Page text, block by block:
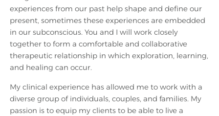
experiences from our past help shape and define our
present, sometimes these experiences are embedded
in our subconscious. You and I will work closely
together to form a comfortable and collaborative
therapeutic relationship in which exploration, learning,
and healing can occur.
My clinical experience has allowed me to work with a
diverse group of individuals, couples, and families. My
passion is to equip my clients to be able to live a